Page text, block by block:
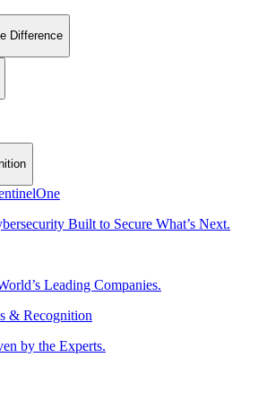
Difference
Built to Secure What’s Next.
Leading Companies.
& Recognition
by the Experts.